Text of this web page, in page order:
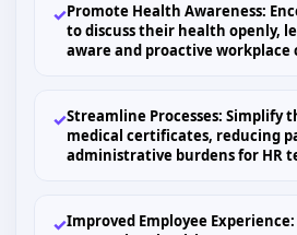
✓Promote Health Awareness:
to discuss their health openly,
aware and proactive workplace
✓Streamline Processes: Simplify
medical certificates, reducing
administrative burdens for HR
✓Improved Employee